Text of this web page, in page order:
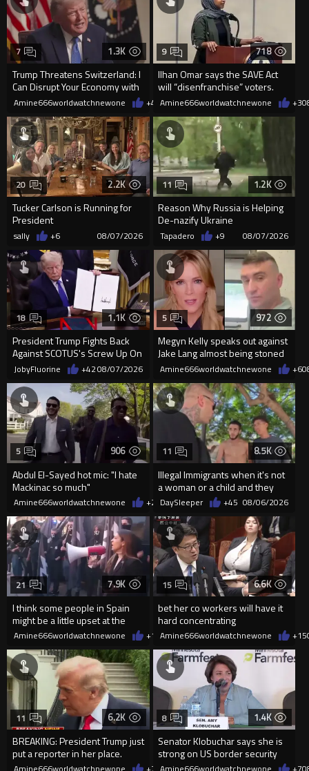
1.3K
Trump Threatens Switzerland: I
Can Disrupt Your Economy with
a Single Signature
7
Amine666worldwatchnewone +4008/08/2026
718
Ilhan Omar says the SAVE Act
will “disenfranchise” voters.
9
Amine666worldwatchnewone +3
2.2K
Tucker Carlson is Running for
President
20
sally +6 08/07/2026
1.2K
Reason Why Russia is Helping
De-nazify Ukraine
11
Tapadero +9 08/07/2026
1.1K
President Trump Fights Back
Against SCOTUS's Screw Up On
Birthright Citizenship.
18
JobyFluorine +4208/07/2026
972
Megyn Kelly speaks out against
Jake Lang almost being stoned
to death
5
Amine666worldwatchnewone +6
906
Abdul El-Sayed hot mic: "I hate
Mackinac so much"
5
Amine666worldwatchnewone +2 08/07/2026
8.5K
Illegal Immigrants when it's not
a woman or a child and they
haven't got a weapon
11
DaySleeper +45 08/06/2026
7.9K
I think some people in Spain
might be a little upset at the
current state of affairs
21
Amine666worldwatchnewone +11308/06/2026
6.6K
bet her co workers will have it
hard concentrating
15
Amine666worldwatchnewone +15
6.2K
BREAKING: President Trump just
put a reporter in her place.
11 1.4K
Senator Klobuchar says she is
strong on US border security
8